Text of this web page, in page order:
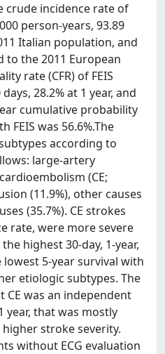
crude incidence rate of
person-years, 93.89
Italian population, and
to the 2011 European
rate (CFR) of FEIS
28.2% at 1 year, and
cumulative probability
FEIS was 56.6%.The
according to
large-artery
(CE;
(11.9%), other causes
(35.7%). CE strokes
rate, were more severe
highest 30-day, 1-year,
lowest 5-year survival with
etiologic subtypes. The
CE was an independent
that was mostly
stroke severity.
without ECG evaluation